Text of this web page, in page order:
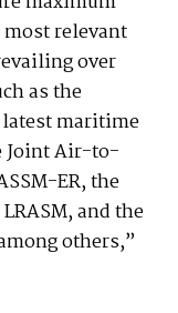
relevant
over
as the
maritime
Joint Air-to-
ER, the
and the
others,”